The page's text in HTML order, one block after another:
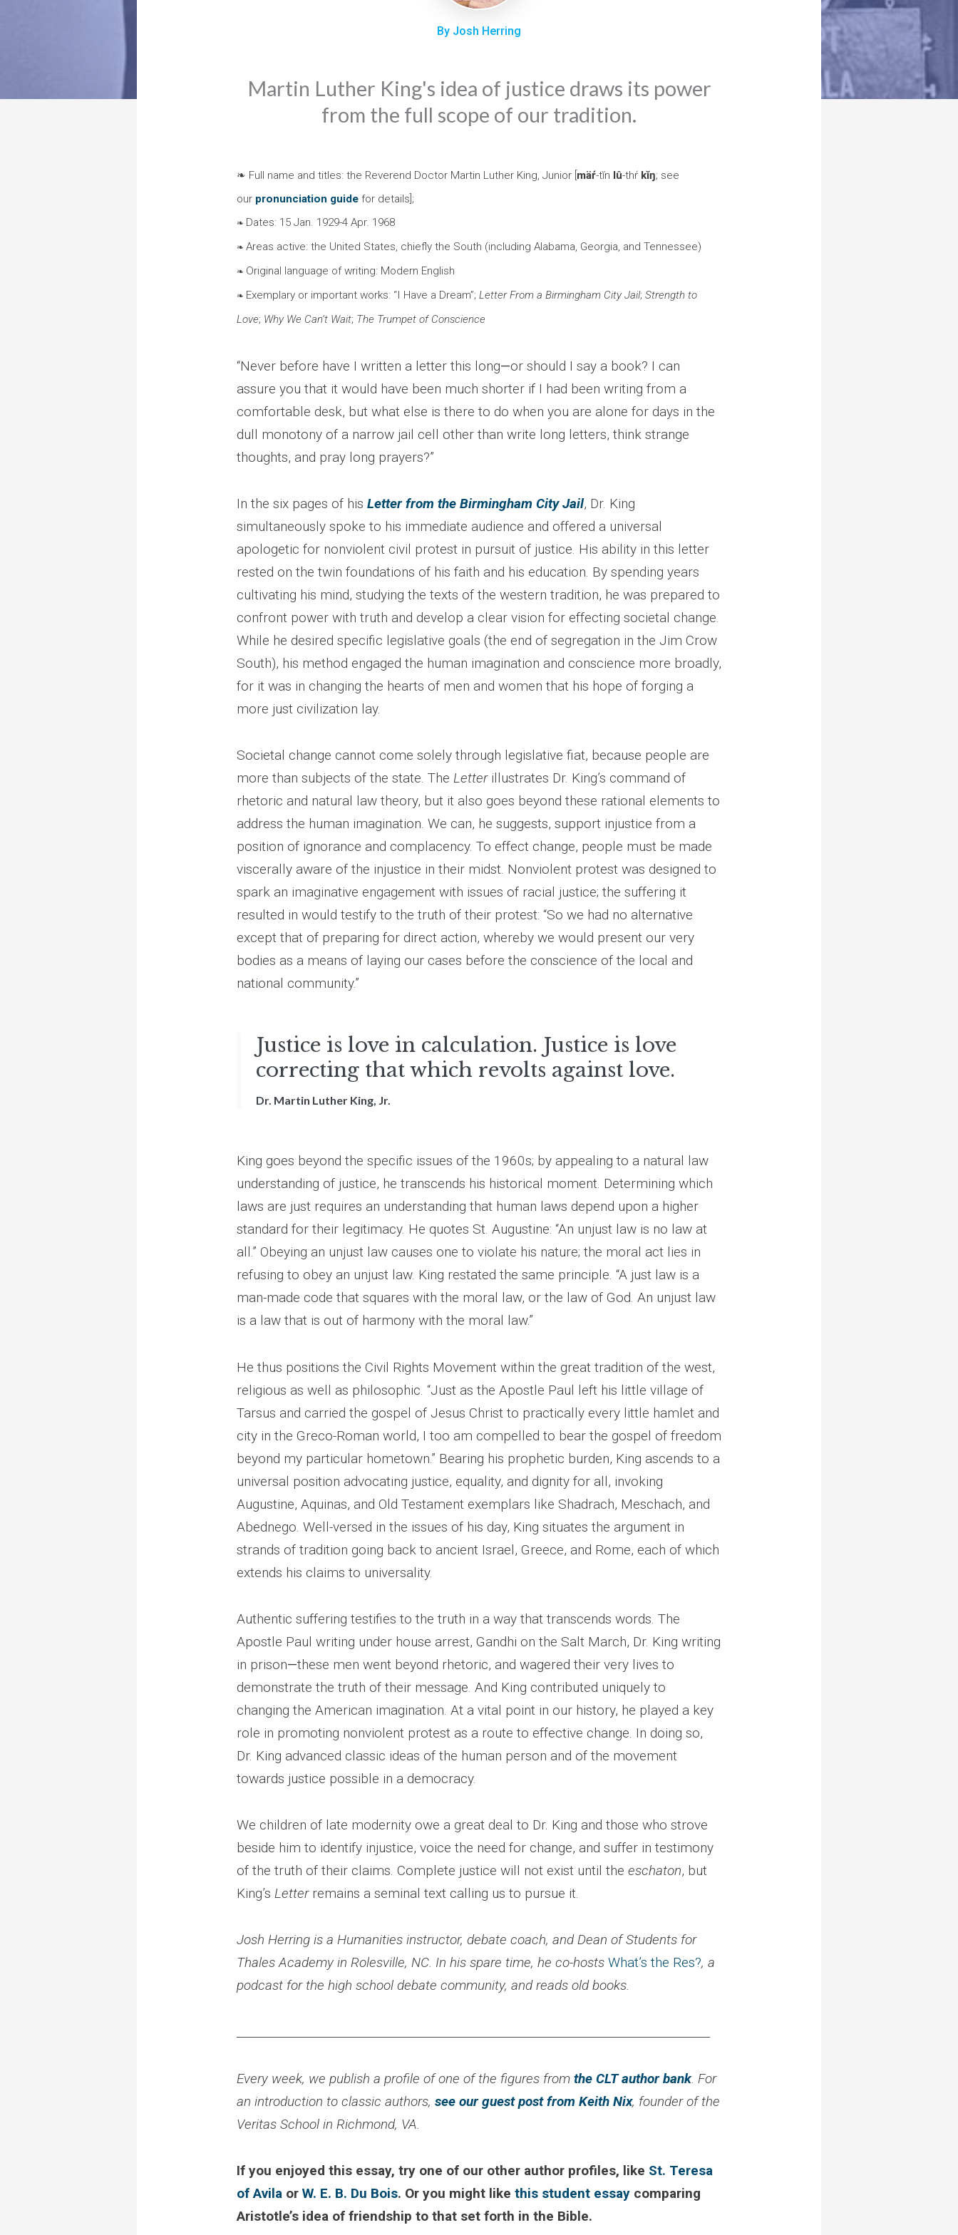
By Josh Herring
Martin Luther King's idea of justice draws its power
from the full scope of our tradition.
❧ Full name and titles: the Reverend Doctor Martin Luther King, Junior [ mäŕ-tĭn lû-thŕ kĭŋ; see
our pronunciation guide for details];
❧ Dates: 15 Jan. 1929-4 Apr. 1968
❧ Areas active: the United States, chiefly the South (including Alabama, Georgia, and Tennessee)
❧ Original language of writing: Modern English
❧ Exemplary or important works: “I Have a Dream”; Letter From a Birmingham City Jail; Strength to
Love; Why We Can’t Wait; The Trumpet of Conscience
“Never before have I written a letter this long—or should I say a book? I can
assure you that it would have been much shorter if I had been writing from a
comfortable desk, but what else is there to do when you are alone for days in the
dull monotony of a narrow jail cell other than write long letters, think strange
thoughts, and pray long prayers?”
In the six pages of his Letter from the Birmingham City Jail, Dr. King
simultaneously spoke to his immediate audience and offered a universal
apologetic for nonviolent civil protest in pursuit of justice. His ability in this letter
rested on the twin foundations of his faith and his education. By spending years
cultivating his mind, studying the texts of the western tradition, he was prepared to
confront power with truth and develop a clear vision for effecting societal change.
While he desired specific legislative goals (the end of segregation in the Jim Crow
South), his method engaged the human imagination and conscience more broadly,
for it was in changing the hearts of men and women that his hope of forging a
more just civilization lay.
Societal change cannot come solely through legislative fiat, because people are
more than subjects of the state. The Letterillustrates Dr. King’s command of
rhetoric and natural law theory, but it also goes beyond these rational elements to
address the human imagination. We can, he suggests, support injustice from a
position of ignorance and complacency. To effect change, people must be made
viscerally aware of the injustice in their midst. Nonviolent protest was designed to
spark an imaginative engagement with issues of racial justice; the suffering it
resulted in would testify to the truth of their protest: “So we had no alternative
except that of preparing for direct action, whereby we would present our very
bodies as a means of laying our cases before the conscience of the local and
national community.”
Justice is love in calculation. Justice is love
correcting that which revolts against love.
Dr. Martin Luther King, Jr.
King goes beyond the specific issues of the 1960s; by appealing to a natural law
understanding of justice, he transcends his historical moment. Determining which
laws are just requires an understanding that human laws depend upon a higher
standard for their legitimacy. He quotes St. Augustine: “An unjust law is no law at
all.” Obeying an unjust law causes one to violate his nature; the moral act lies in
refusing to obey an unjust law. King restated the same principle. “A just law is a
man-made code that squares with the moral law, or the law of God. An unjust law
is a law that is out of harmony with the moral law.”
He thus positions the Civil Rights Movement within the great tradition of the west,
religious as well as philosophic. “Just as the Apostle Paul left his little village of
Tarsus and carried the gospel of Jesus Christ to practically every little hamlet and
city in the Greco-Roman world, I too am compelled to bear the gospel of freedom
beyond my particular hometown.” Bearing his prophetic burden, King ascends to a
universal position advocating justice, equality, and dignity for all, invoking
Augustine, Aquinas, and Old Testament exemplars like Shadrach, Meschach, and
Abednego. Well-versed in the issues of his day, King situates the argument in
strands of tradition going back to ancient Israel, Greece, and Rome, each of which
extends his claims to universality.
Authentic suffering testifies to the truth in a way that transcends words. The
Apostle Paul writing under house arrest, Gandhi on the Salt March, Dr. King writing
in prison—these men went beyond rhetoric, and wagered their very lives to
demonstrate the truth of their message. And King contributed uniquely to
changing the American imagination. At a vital point in our history, he played a key
role in promoting nonviolent protest as a route to effective change. In doing so,
Dr. King advanced classic ideas of the human person and of the movement
towards justice possible in a democracy.
We children of late modernity owe a great deal to Dr. King and those who strove
beside him to identify injustice, voice the need for change, and suffer in testimony
of the truth of their claims. Complete justice will not exist until the eschaton, but
King’s Letterremains a seminal text calling us to pursue it.
Josh Herring is a Humanities instructor, debate coach, and Dean of Students for
Thales Academy in Rolesville, NC. In his spare time, he co-hosts What’s the Res?, a
podcast for the high school debate community, and reads old books.
Every week, we publish a profile of one of the figures from the CLT author bank. For
an introduction to classic authors, see our guest post from Keith Nix, founder of the
Veritas School in Richmond, VA.
If you enjoyed this essay, try one of our other author profiles, like St. Teresa
of Avila or W. E. B. Du Bois. Or you might like this student essay comparing
Aristotle’s idea of friendship to that set forth in the Bible.